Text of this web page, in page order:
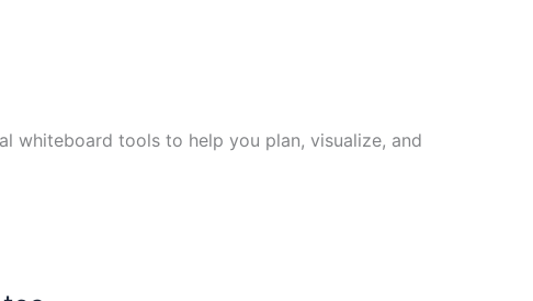
whiteboard tools to help you plan, visualize, and